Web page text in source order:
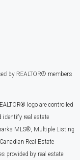
by REALTOR® members
logo are controlled
identify real estate
MLS®, Multiple Listing
Real Estate
provided by real estate